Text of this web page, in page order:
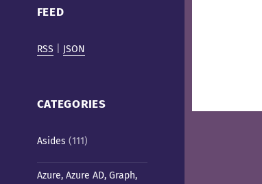
FEED
RSS JSON
CATEGORIES
Asides (111)
Azure, Azure AD, Graph,